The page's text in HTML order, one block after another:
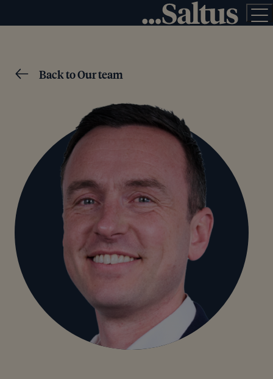
Back to Our team